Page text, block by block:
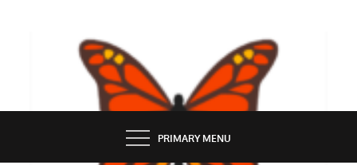
BUTTERFLY CHARM
PRIMARY MENU